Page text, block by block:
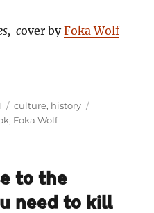
cover byFoka Wolf
Categories
culture, history
, Foka Wolf
to the
need to kill